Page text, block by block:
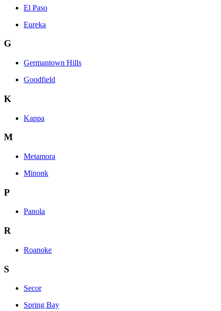
El Paso
Eureka
G
Germantown Hills
Goodfield
K
Kappa
M
Metamora
Minonk
P
Panola
R
Roanoke
S
Secor
Spring Bay